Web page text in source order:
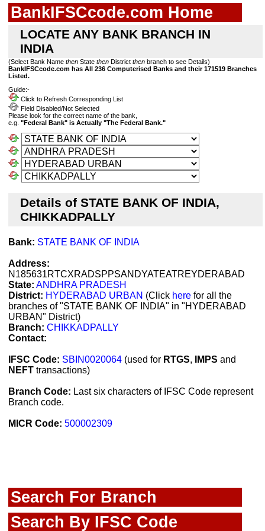
BankIFSCcode.com Home
LOCATE ANY BANK BRANCH IN
INDIA
(Select Bank Name then State then District then branch to see Details)
BankIFSCcode.com has All 236 Computerised Banks and their 171519 Branches
Listed.
Guide:-
Click to Refresh Corresponding List
Field Disabled/Not Selected
Please look for the correct name of the bank,
e.g. "Federal Bank" is Actually "The Federal Bank."
Details of STATE BANK OF INDIA,
CHIKKADPALLY
Bank: STATE BANK OF INDIA
Address:
N185631RTCXRADSPPSANDYATEATREYDERABAD
State: ANDHRA PRADESH
District: HYDERABAD URBAN (Click here for all the
branches of "STATE BANK OF INDIA" in "HYDERABAD
URBAN" District)
Branch: CHIKKADPALLY
Contact:
IFSC Code: SBIN0020064 (used for RTGS, IMPS and
NEFT transactions)
Branch Code: Last six characters of IFSC Code represent
Branch code.
MICR Code: 500002309
Search For Branch
Search By IFSC Code